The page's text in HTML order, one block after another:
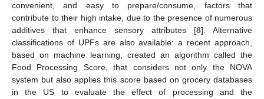
convenient, and easy to prepare/consume, factors that
contribute to their high intake, due to the presence of numerous
additives that enhance sensory attributes [8]. Alternative
classifications of UPFs are also available: a recent approach,
based on machine learning, created an algorithm called the
Food Processing Score, that considers not only the NOVA
system but also applies this score based on grocery databases
in the US to evaluate the effect of processing and the